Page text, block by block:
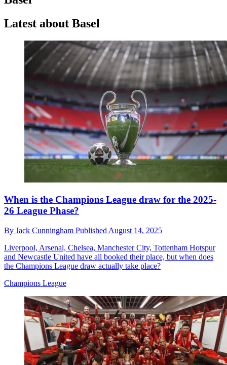
Latest about Basel
When is the Champions League draw for the 2025-
26 League Phase?
By Jack Cunningham Published August 14, 2025
Liverpool, Arsenal, Chelsea, Manchester City, Tottenham Hotspur
and Newcastle United have all booked their place, but when does
the Champions League draw actually take place?
Champions League